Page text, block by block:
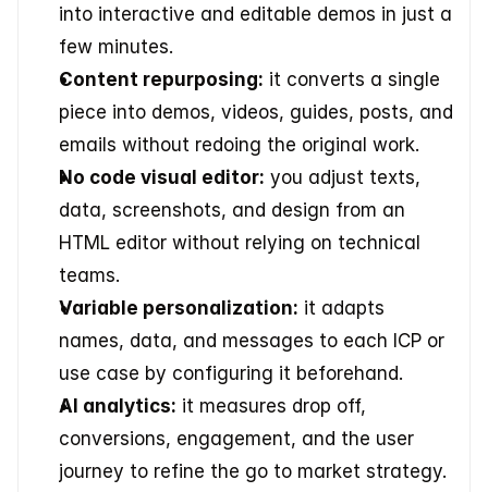
into interactive and editable demos in just a
few minutes.
Content repurposing: it converts a single
piece into demos, videos, guides, posts, and
emails without redoing the original work.
No code visual editor: you adjust texts,
data, screenshots, and design from an
HTML editor without relying on technical
teams.
Variable personalization: it adapts
names, data, and messages to each ICP or
use case by configuring it beforehand.
AI analytics: it measures drop off,
conversions, engagement, and the user
journey to refine the go to market strategy.